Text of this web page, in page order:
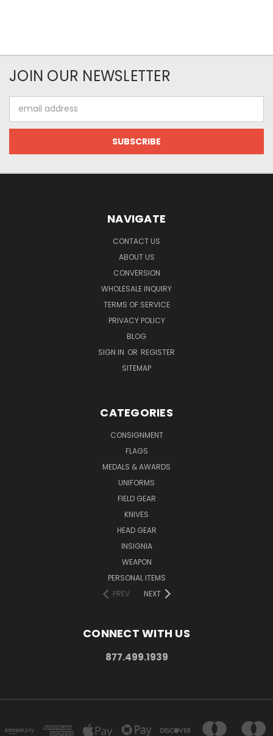
JOIN OUR NEWSLETTER
Address
NAVIGATE
CONTACT US
ABOUT US
CONVERSION
WHOLESALE INQUIRY
TERMS OF SERVICE
PRIVACY POLICY
BLOG
SIGN IN OR REGISTER
SITEMAP
CATEGORIES
CONSIGNMENT
FLAGS
MEDALS & AWARDS
UNIFORMS
FIELD GEAR
KNIVES
HEAD GEAR
INSIGNIA
WEAPON
PERSONAL ITEMS
PREV
NEXT
CONNECT WITH US
877.499.1939